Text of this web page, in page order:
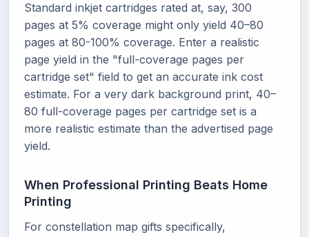
Standard inkjet cartridges rated at, say, 300
pages at 5% coverage might only yield 40–80
pages at 80-100% coverage. Enter a realistic
page yield in the "full-coverage pages per
cartridge set" field to get an accurate ink cost
estimate. For a very dark background print, 40–
80 full-coverage pages per cartridge set is a
more realistic estimate than the advertised page
yield.
When Professional Printing Beats Home
Printing
For constellation map gifts specifically,